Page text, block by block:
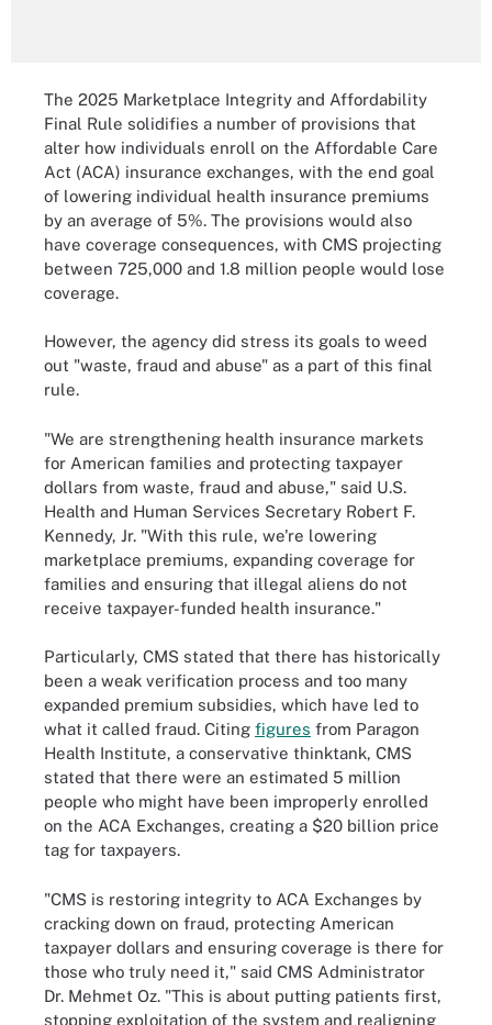
The 2025 Marketplace Integrity and Affordability
Final Rule solidifies a number of provisions that
alter how individuals enroll on the Affordable Care
Act (ACA) insurance exchanges, with the end goal
of lowering individual health insurance premiums
by an average of 5%. The provisions would also
have coverage consequences, with CMS projecting
between 725,000 and 1.8 million people would lose
coverage.
However, the agency did stress its goals to weed
out "waste, fraud and abuse" as a part of this final
rule.
"We are strengthening health insurance markets
for American families and protecting taxpayer
dollars from waste, fraud and abuse," said U.S.
Health and Human Services Secretary Robert F.
Kennedy, Jr. "With this rule, we're lowering
marketplace premiums, expanding coverage for
families and ensuring that illegal aliens do not
receive taxpayer-funded health insurance."
Particularly, CMS stated that there has historically
been a weak verification process and too many
expanded premium subsidies, which have led to
what it called fraud. Citing figures from Paragon
Health Institute, a conservative thinktank, CMS
stated that there were an estimated 5 million
people who might have been improperly enrolled
on the ACA Exchanges, creating a $20 billion price
tag for taxpayers.
"CMS is restoring integrity to ACA Exchanges by
cracking down on fraud, protecting American
taxpayer dollars and ensuring coverage is there for
those who truly need it," said CMS Administrator
Dr. Mehmet Oz. "This is about putting patients first,
stopping exploitation of the system and realigning